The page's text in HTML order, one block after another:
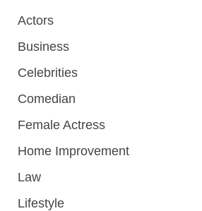
Actors
Business
Celebrities
Comedian
Female Actress
Home Improvement
Law
Lifestyle